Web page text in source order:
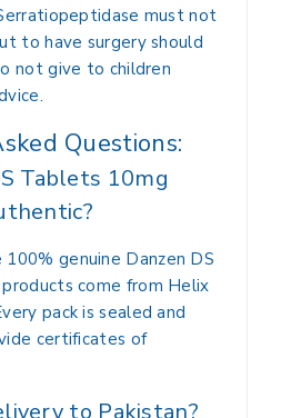
must not
to have surgery should
not give to children
Questions:
Tablets 10mg
genuine Danzen DS
come from Helix
pack is sealed and
certificates of
to Pakistan?